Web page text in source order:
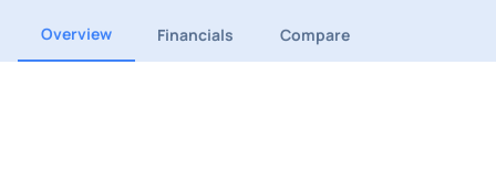
Overview Financials Compare